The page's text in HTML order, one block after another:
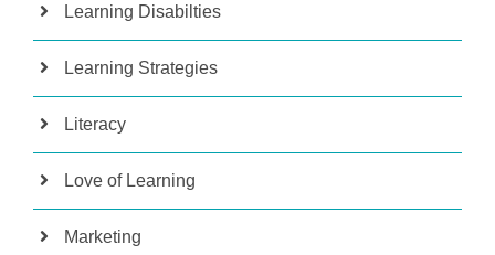
Learning Disabilties
Learning Strategies
Literacy
Love of Learning
Marketing